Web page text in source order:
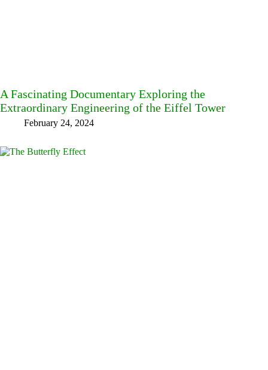
A Fascinating Documentary Exploring the
Extraordinary Engineering of the Eiffel Tower
February 24, 2024